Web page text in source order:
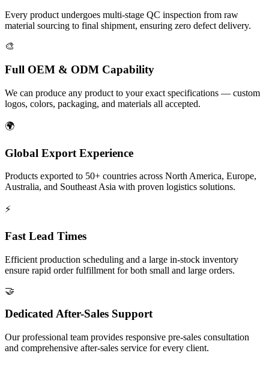
Every product undergoes multi-stage QC inspection from raw
material sourcing to final shipment, ensuring zero defect delivery.
🎨
Full OEM & ODM Capability
We can produce any product to your exact specifications — custom
logos, colors, packaging, and materials all accepted.
🌍
Global Export Experience
Products exported to 50+ countries across North America, Europe,
Australia, and Southeast Asia with proven logistics solutions.
⚡
Fast Lead Times
Efficient production scheduling and a large in-stock inventory
ensure rapid order fulfillment for both small and large orders.
🤝
Dedicated After-Sales Support
Our professional team provides responsive pre-sales consultation
and comprehensive after-sales service for every client.